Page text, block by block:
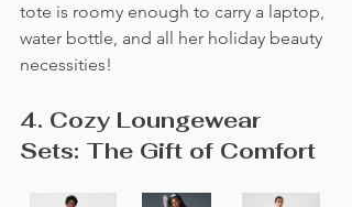
tote is roomy enough to carry a laptop,
water bottle, and all her holiday beauty
necessities!
4. Cozy Loungewear
Sets: The Gift of Comfort